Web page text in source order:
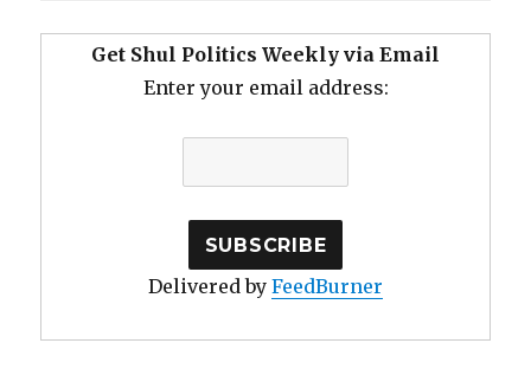
Get Shul Politics Weekly via Email
Enter your email address:
Delivered by FeedBurner